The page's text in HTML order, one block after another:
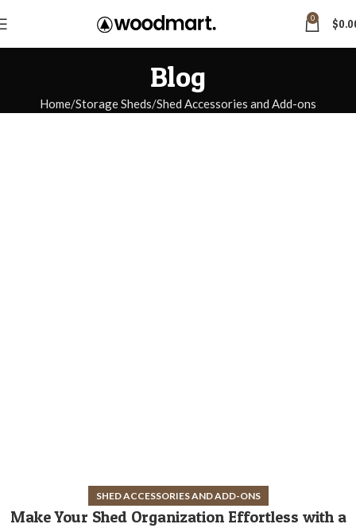
0 $
Blog
Home Storage Sheds Shed Accessories and Add-ons
SHED ACCESSORIES AND ADD-ONS
Make Your Shed Organization Effortless with a